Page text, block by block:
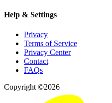
Help & Settings
Privacy
Terms of Service
Privacy Center
Contact
FAQs
Copyright ©2026